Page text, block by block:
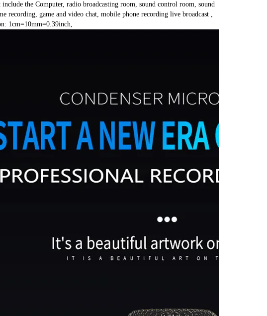
include the Computer, radio broadcasting room, sound control room, sound
recording, game and video chat, mobile phone recording live broadcast ,
1cm=10mm=0.39inch,